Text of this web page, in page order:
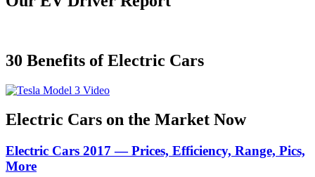
30 Benefits of Electric Cars
Electric Cars on the Market Now
Electric Cars 2017 — Prices, Efficiency, Range, Pics,
More